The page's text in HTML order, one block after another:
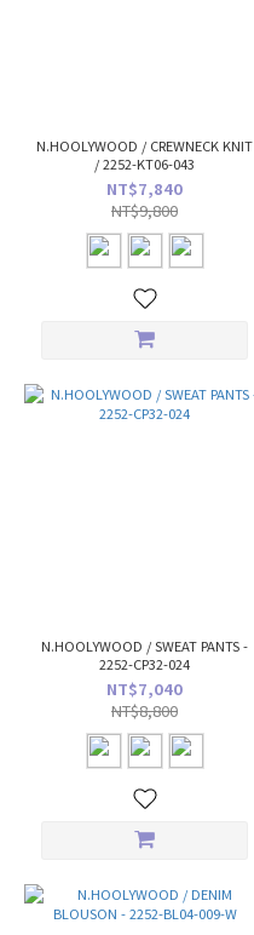
N.HOOLYWOOD / CREWNECK KNIT
/ 2252-KT06-043
NT$7,840
NT$9,800
N.HOOLYWOOD / SWEAT PANTS -
2252-CP32-024
NT$7,040
NT$8,800